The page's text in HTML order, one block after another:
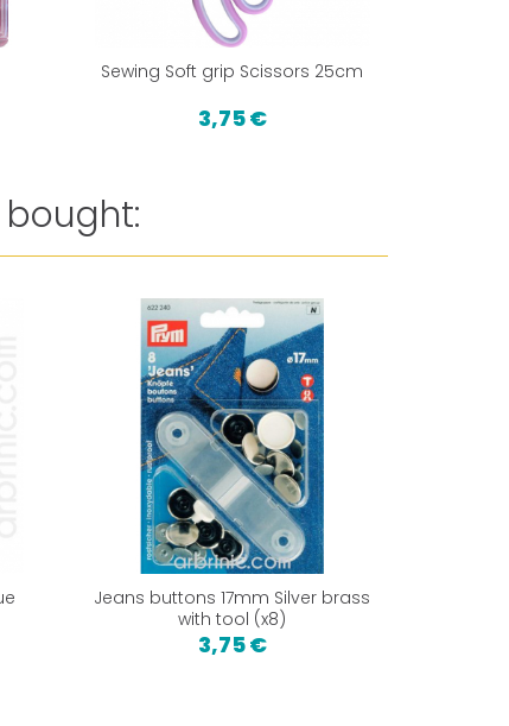
Sewing Soft grip Scissors 25cm
3,75 €
Jeans buttons 17mm Silver brass
with tool (x8)
3,75 €